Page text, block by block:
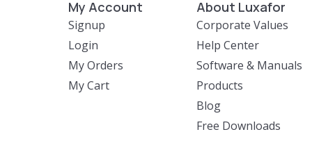
My Account
Signup
Login
My Orders
My Cart
About Luxafor
Corporate Values
Help Center
Software & Manuals
Products
Blog
Free Downloads